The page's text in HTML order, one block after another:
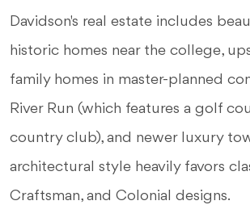
Davidson's real estate includes
historic homes near the college,
family homes in master-planned
River Run (which features a golf
country club), and newer luxury
architectural style heavily favors
Craftsman, and Colonial designs.